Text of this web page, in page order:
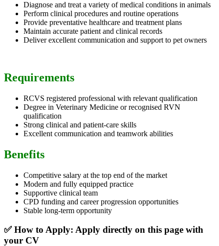
Diagnose and treat a variety of medical conditions in animals
Perform clinical procedures and routine operations
Provide preventative healthcare and treatment plans
Maintain accurate patient and clinical records
Deliver excellent communication and support to pet owners
Requirements
RCVS registered professional with relevant qualification
Degree in Veterinary Medicine or recognised RVN
qualification
Strong clinical and patient-care skills
Excellent communication and teamwork abilities
Benefits
Competitive salary at the top end of the market
Modern and fully equipped practice
Supportive clinical team
CPD funding and career progression opportunities
Stable long-term opportunity
✅ How to Apply: Apply directly on this page with
your CV